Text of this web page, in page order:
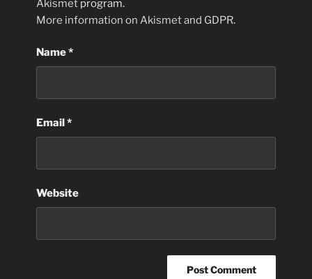
Akismet program.
More information on Akismet and GDPR.
Name*
Email*
Website